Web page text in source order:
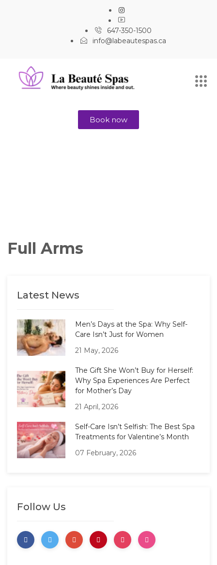
647-350-1500
info@labeautespas.ca
Book now
Full Arms
Latest News
Men’s Days at the Spa: Why Self-
Care Isn’t Just for Women
21 May, 2026
The Gift She Won’t Buy for Herself:
Why Spa Experiences Are Perfect
for Mother’s Day
21 April, 2026
Self-Care Isn’t Selfish: The Best Spa
Treatments for Valentine’s Month
07 February, 2026
Follow Us